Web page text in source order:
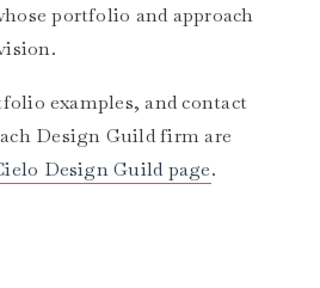
portfolio and approach
examples, and contact
Design Guild firm are
Design Guild page.